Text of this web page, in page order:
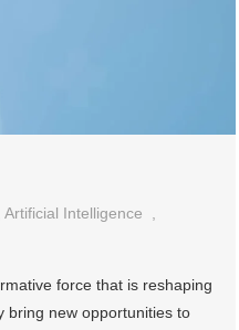
Artificial Intelligence
,
force that is reshaping
bring new opportunities to